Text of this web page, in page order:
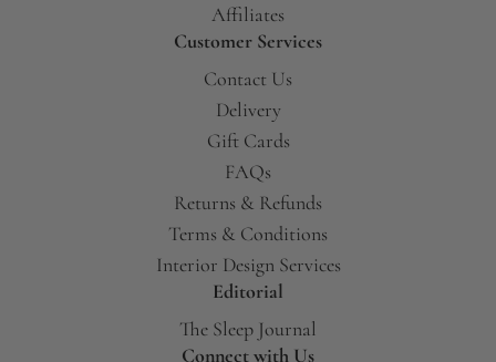
Affiliates
Customer Services
Contact Us
Delivery
Gift Cards
FAQs
Returns & Refunds
Terms & Conditions
Interior Design Services
Editorial
The Sleep Journal
Connect with Us